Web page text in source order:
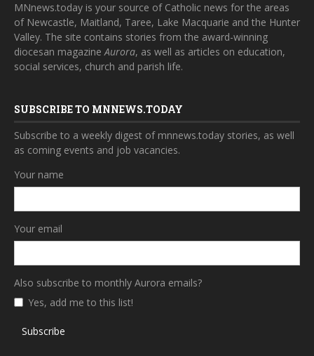
MNnews.today is your source of Catholic news for the areas
of Newcastle, Maitland, Taree, Lake Macquarie and the Hunter
Valley. The site contains stories from the award-winning
diocesan magazineAurora, as well as articles on education,
social services, church and parish life.
SUBSCRIBE TO MNNEWS.TODAY
Subscribe to a weekly digest of mnnews.today stories, as well
as coming events and job vacancies.
Your name
Your email
Also subscribe to monthly Aurora emails?
Yes, add me to this list!
Subscribe